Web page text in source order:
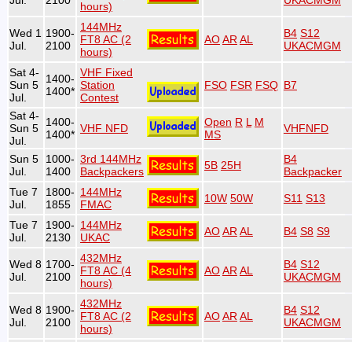
hours)
Wed 1
Jul.
1900-
2100
144MHz
FT8 AC (2
hours)
AOAR AL B4 S12
UKACMGM
Sat 4-
Sun 5
Jul.
1400-
1400*
VHF Fixed
Station
Contest
FSO FSR FSQ B7
Sat 4-
Sun 5
Jul.
1400-
1400* VHF NFD Open R L M
MS
VHFNFD
Sun 5
Jul.
1000-
1400
3rd 144MHz
Backpackers
5B 25H
B4
Backpacker
Tue 7
Jul.
1800-
1855
144MHz
FMAC
10W 50W S11 S13
Tue 7
Jul.
1900-
2130
144MHz
UKAC
AOAR AL B4 S8 S9
Wed 8
Jul.
1700-
2100
432MHz
FT8 AC (4
hours)
AOAR AL B4 S12
UKACMGM
Wed 8
Jul.
1900-
2100
432MHz
FT8 AC (2
hours)
AOAR AL B4 S12
UKACMGM